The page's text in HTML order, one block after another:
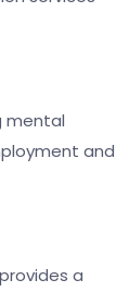
mental
and
a